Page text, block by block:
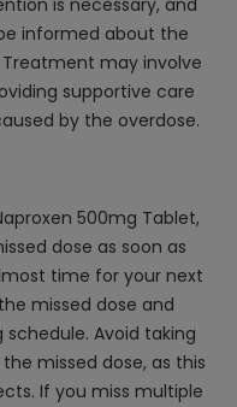
is necessary, and
informed about the
may involve
supportive care
by the overdose.
500mg Tablet,
dose as soon as
time for your next
missed dose and
Avoid taking
missed dose, as this
If you miss multiple